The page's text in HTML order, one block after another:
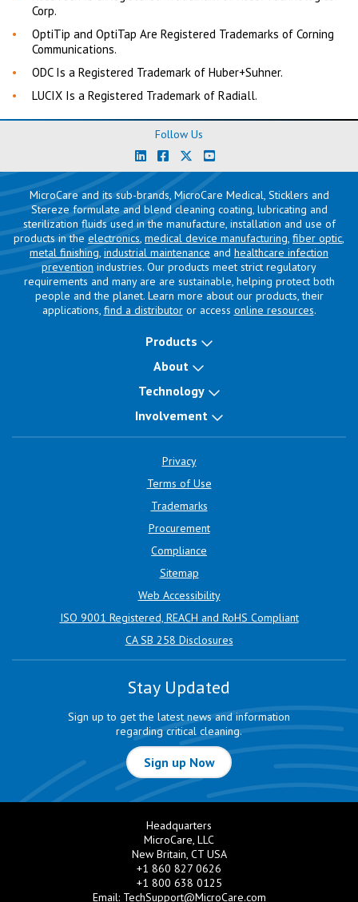
Corp.
OptiTip and OptiTap Are Registered Trademarks of Corning
Communications.
ODC Is a Registered Trademark of Huber+Suhner.
LUCIX Is a Registered Trademark of Radiall.
Follow Us
MicroCare and its sub-brands, MicroCare Medical, Sticklers and
Stereze formulate and blend cleaning coating, lubricating and
sterilization fluids used in the manufacture, installation and use of
products in the electronics, medical device manufacturing, fiber optic,
metal finishing, industrial maintenance and healthcare infection
prevention industries. Our products meet strict regulatory
requirements and many are are sustainable, helping protect both
people and the planet. Learn more about our products, their
applications, find a distributoror access online resources.
Products
About
Technology
Involvement
Privacy
Terms of Use
Trademarks
Procurement
Compliance
Sitemap
Web Accessibility
ISO 9001 Registered, REACH and RoHS Compliant
CA SB 258 Disclosures
Stay Updated
Sign up to get the latest news and information
regarding critical cleaning.
Sign up Now
Headquarters
MicroCare, LLC
New Britain, CT USA
+1 860 827 0626
+1 800 638 0125
Email: TechSupport@MicroCare.com